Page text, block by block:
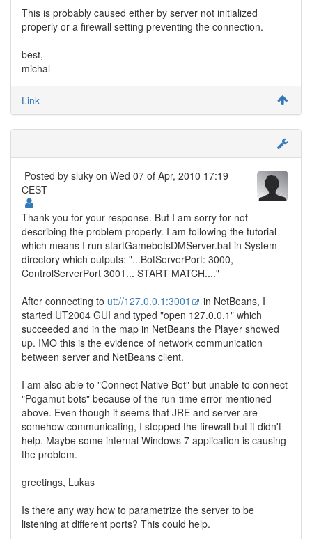
This is probably caused either by server not initialized
properly or a firewall setting preventing the connection.
best,
michal
Link
Posted by sluky on Wed 07 of Apr, 2010 17:19
CEST
Thank you for your response. But I am sorry for not
describing the problem properly. I am following the tutorial
which means I run startGamebotsDMServer.bat in System
directory which outputs: "...BotServerPort: 3000,
ControlServerPort 3001... START MATCH...."
After connecting to ut://127.0.0.1:3001
in NetBeans, I
started UT2004 GUI and typed "open 127.0.0.1" which
succeeded and in the map in NetBeans the Player showed
up. IMO this is the evidence of network communication
between server and NetBeans client.
I am also able to "Connect Native Bot" but unable to connect
"Pogamut bots" because of the run-time error mentioned
above. Even though it seems that JRE and server are
somehow communicating, I stopped the firewall but it didn't
help. Maybe some internal Windows 7 application is causing
the problem.
greetings, Lukas
Is there any way how to parametrize the server to be
listening at different ports? This could help.